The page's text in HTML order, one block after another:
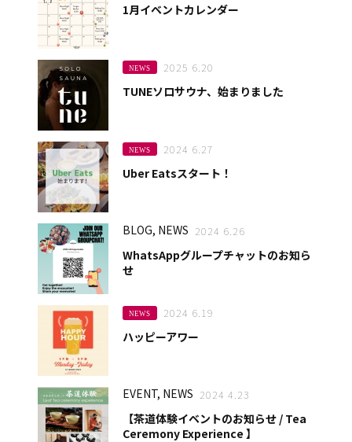
1月イベントカレンダー
NEWS 2025 6.20
TUNEソロサウナ、始まりました
NEWS 2024 6.27
Uber Eatsスタート！
BLOG, NEWS 2024 6.26
WhatsAppグループチャットのお知ら
せ
NEWS 2024 6.19
ハッピーアワー
EVENT, NEWS 2024 4.23
【茶道体験イベントのお知らせ / Tea
Ceremony Experience 】